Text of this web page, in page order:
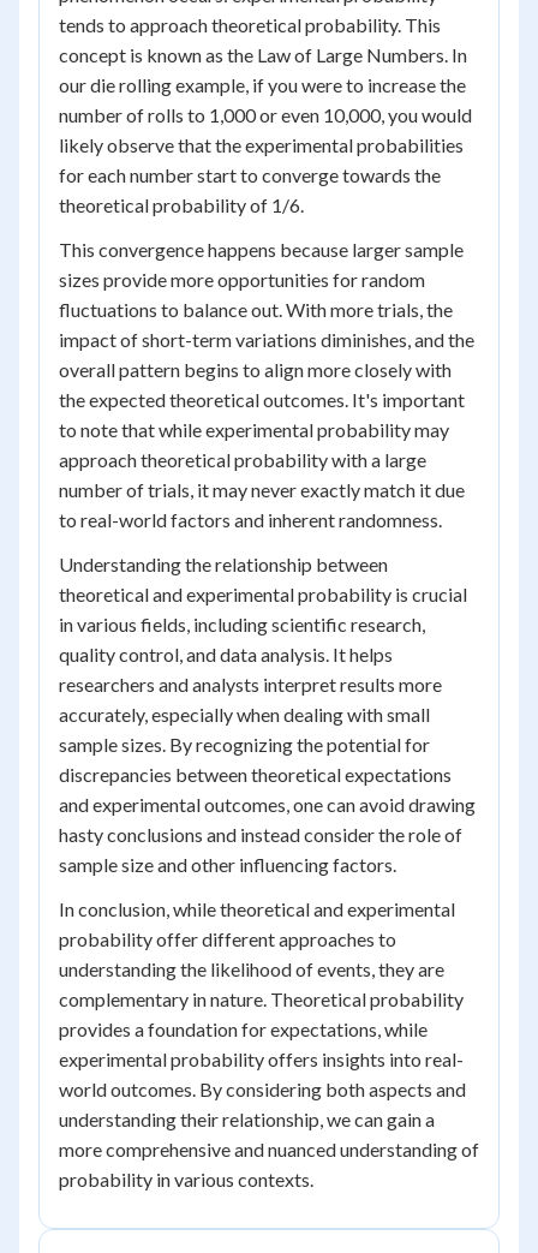
tends to approach theoretical probability. This
concept is known as the Law of Large Numbers. In
our die rolling example, if you were to increase the
number of rolls to 1,000 or even 10,000, you would
likely observe that the experimental probabilities
for each number start to converge towards the
theoretical probability of 1/6.
This convergence happens because larger sample
sizes provide more opportunities for random
fluctuations to balance out. With more trials, the
impact of short-term variations diminishes, and the
overall pattern begins to align more closely with
the expected theoretical outcomes. It's important
to note that while experimental probability may
approach theoretical probability with a large
number of trials, it may never exactly match it due
to real-world factors and inherent randomness.
Understanding the relationship between
theoretical and experimental probability is crucial
in various fields, including scientific research,
quality control, and data analysis. It helps
researchers and analysts interpret results more
accurately, especially when dealing with small
sample sizes. By recognizing the potential for
discrepancies between theoretical expectations
and experimental outcomes, one can avoid drawing
hasty conclusions and instead consider the role of
sample size and other influencing factors.
In conclusion, while theoretical and experimental
probability offer different approaches to
understanding the likelihood of events, they are
complementary in nature. Theoretical probability
provides a foundation for expectations, while
experimental probability offers insights into real-
world outcomes. By considering both aspects and
understanding their relationship, we can gain a
more comprehensive and nuanced understanding of
probability in various contexts.